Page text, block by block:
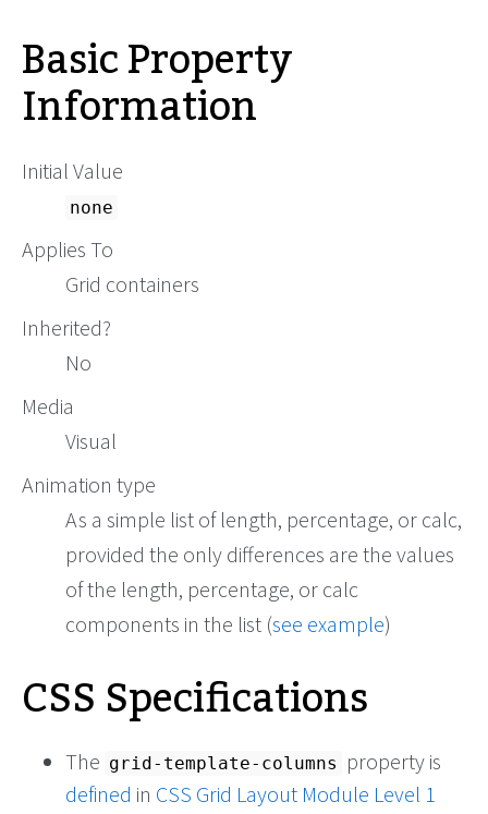
Basic Property
Information
Initial Value
none
Applies To
Grid containers
Inherited?
No
Media
Visual
Animation type
As a simple list of length, percentage, or calc,
provided the only differences are the values
of the length, percentage, or calc
components in the list (see example)
CSS Specifications
The grid-template-columns
property is
defined in CSS Grid Layout Module Level 1